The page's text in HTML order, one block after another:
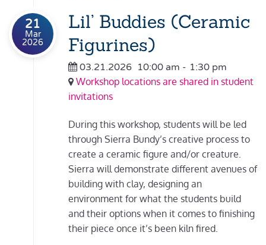
21
Mar
2026
Lil’ Buddies (Ceramic
Figurines)
03.21.2026 10:00 am - 1:30 pm
Workshop locations are shared in student
invitations
During this workshop, students will be led
through Sierra Bundy’s creative process to
create a ceramic figure and/or creature.
Sierra will demonstrate different avenues of
building with clay, designing an
environment for what the students build
and their options when it comes to finishing
their piece once it’s been kiln fired.